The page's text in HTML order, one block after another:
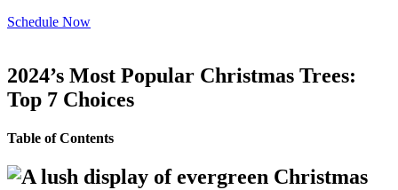
Schedule Now
2024’s Most Popular Christmas Trees:
Top 7 Choices
Table of Contents